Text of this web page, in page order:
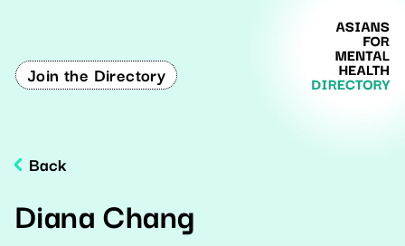
Join the Directory
Back
Diana Chang